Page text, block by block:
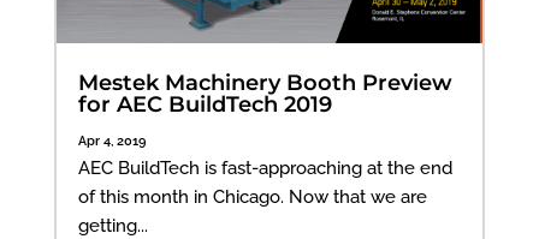
Mestek Machinery Booth Preview
for AEC BuildTech 2019
Apr 4, 2019
AEC BuildTech is fast-approaching at the end
of this month in Chicago. Now that we are
getting...